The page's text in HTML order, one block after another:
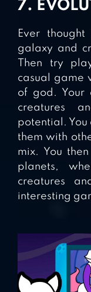
7.
Ever
galaxy and
Then try
casual game
of god. Your
creatures
potential. You
them with
mix. You
planets,
creatures
interesting